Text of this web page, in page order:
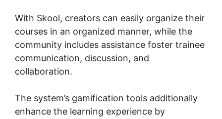
With Skool, creators can easily organize their
courses in an organized manner, while the
community includes assistance foster trainee
communication, discussion, and
collaboration.
The system’s gamification tools additionally
enhance the learning experience by